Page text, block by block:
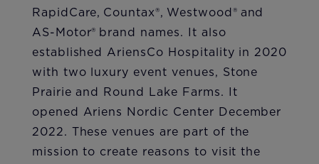
RapidCare, Countax®, Westwood® and
AS-Motor® brand names. It also
established AriensCo Hospitality in 2020
with two luxury event venues, Stone
Prairie and Round Lake Farms. It
opened Ariens Nordic Center December
2022. These venues are part of the
mission to create reasons to visit the